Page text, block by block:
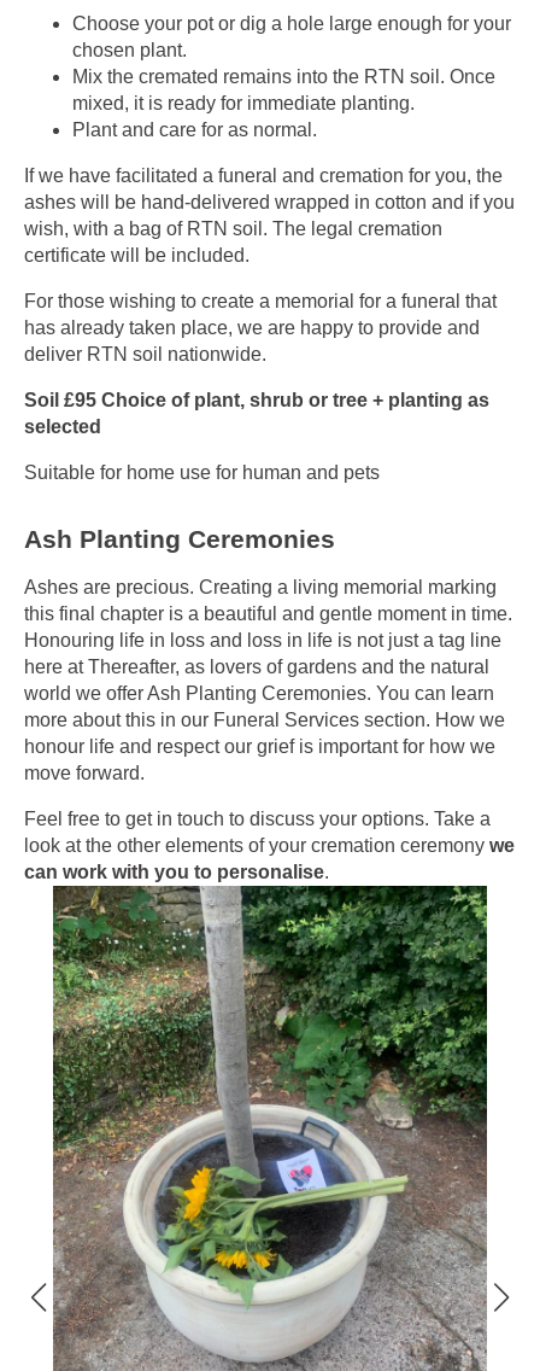
Choose your pot or dig a hole large enough for your
chosen plant.
Mix the cremated remains into the RTN soil. Once
mixed, it is ready for immediate planting.
Plant and care for as normal.
If we have facilitated a funeral and cremation for you, the
ashes will be hand-delivered wrapped in cotton and if you
wish, with a bag of RTN soil. The legal cremation
certificate will be included.
For those wishing to create a memorial for a funeral that
has already taken place, we are happy to provide and
deliver RTN soil nationwide.
Soil £95 Choice of plant, shrub or tree + planting as
selected
Suitable for home use for human and pets
Ash Planting Ceremonies
Ashes are precious. Creating a living memorial marking
this final chapter is a beautiful and gentle moment in time.
Honouring life in loss and loss in life is not just a tag line
here at Thereafter, as lovers of gardens and the natural
world we offer Ash Planting Ceremonies. You can learn
more about this in our Funeral Services section. How we
honour life and respect our grief is important for how we
move forward.
Feel free to get in touch to discuss your options. Take a
look at the other elements of your cremation ceremony we
can work with you to personalise.